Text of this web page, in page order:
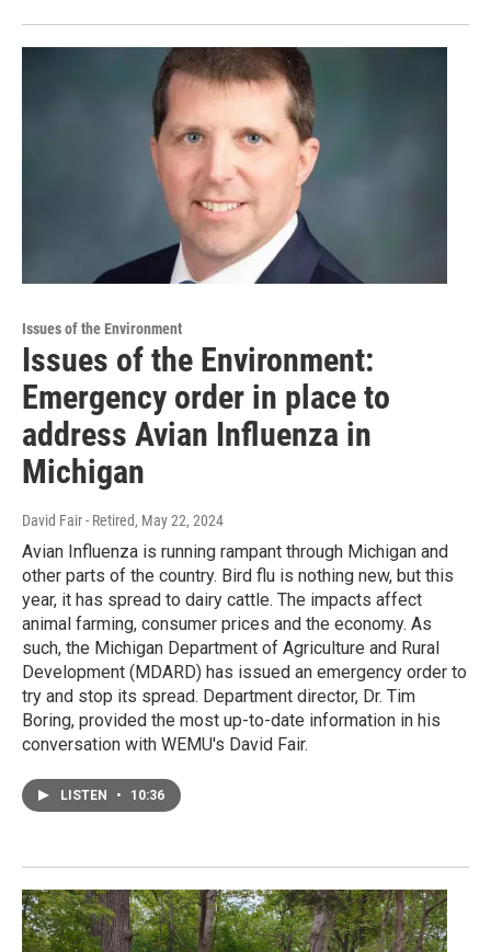
Issues of the Environment
Issues of the Environment:
Emergency order in place to
address Avian Influenza in
Michigan
David Fair - Retired, May 22, 2024
Avian Influenza is running rampant through Michigan and
other parts of the country. Bird flu is nothing new, but this
year, it has spread to dairy cattle. The impacts affect
animal farming, consumer prices and the economy. As
such, the Michigan Department of Agriculture and Rural
Development (MDARD) has issued an emergency order to
try and stop its spread. Department director, Dr. Tim
Boring, provided the most up-to-date information in his
conversation with WEMU's David Fair.
LISTEN • 10:36